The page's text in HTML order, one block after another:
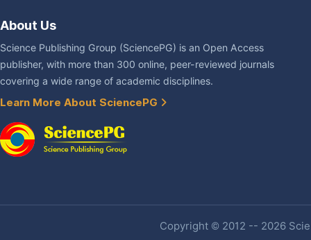
About Us
Science Publishing Group (SciencePG) is an Open Access
publisher, with more than 300 online, peer-reviewed journals
covering a wide range of academic disciplines.
Learn More About SciencePG
Copyright © 2012 -- 2026